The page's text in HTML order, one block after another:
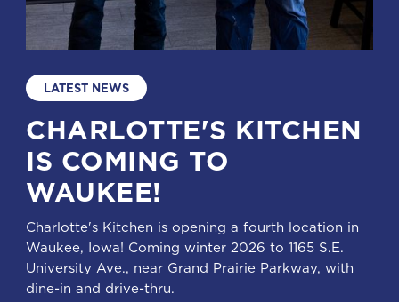
LATEST NEWS
CHARLOTTE'S KITCHEN
IS COMING TO
WAUKEE!
Charlotte's Kitchen is opening a fourth location in
Waukee, Iowa! Coming winter 2026 to 1165 S.E.
University Ave., near Grand Prairie Parkway, with
dine-in and drive-thru.